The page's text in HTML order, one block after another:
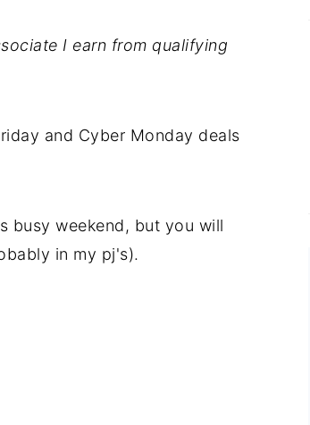
I earn from qualifying
and Cyber Monday deals
busy weekend, but you will
in my pj's).